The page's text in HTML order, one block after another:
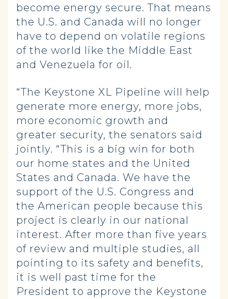
become energy secure. That means
the U.S. and Canada will no longer
have to depend on volatile regions
of the world like the Middle East
and Venezuela for oil.
“The Keystone XL Pipeline will help
generate more energy, more jobs,
more economic growth and
greater security, the senators said
jointly. “This is a big win for both
our home states and the United
States and Canada. We have the
support of the U.S. Congress and
the American people because this
project is clearly in our national
interest. After more than five years
of review and multiple studies, all
pointing to its safety and benefits,
it is well past time for the
President to approve the Keystone